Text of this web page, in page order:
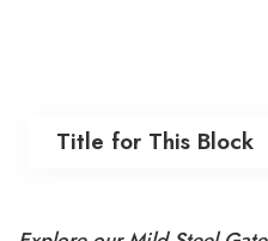
Title for This Block